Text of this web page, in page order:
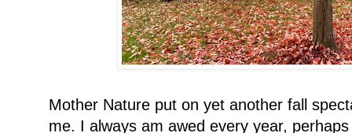
Mother Nature put on yet another fall
me. I always am awed every year,